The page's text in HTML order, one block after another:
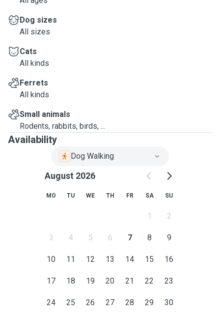
Dog sizes
All sizes
Cats
All kinds
Ferrets
All kinds
Small animals
Rodents, rabbits, birds, ...
Availability
Dog Walking
August 2026
MO TU WE TH FR SA SU
1 2
3 4 5 6 7 8 9
10 11 12 13 14 15 16
17 18 19 20 21 22 23
24 25 26 27 28 29 30